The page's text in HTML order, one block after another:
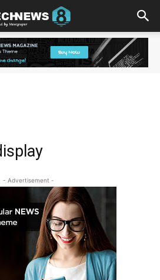
- Advertisement -